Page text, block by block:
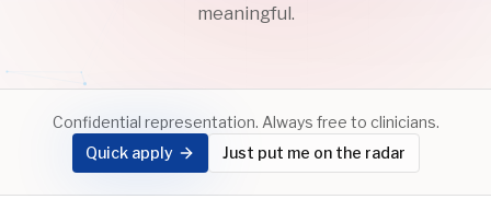
meaningful.
Confidential representation. Always free to clinicians.
Quick apply
Just put me on the radar